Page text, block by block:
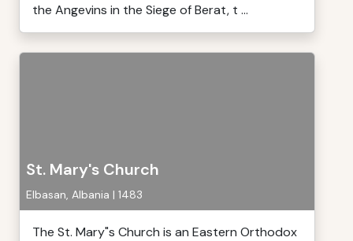
the Angevins in the Siege of Berat, t ...
St. Mary's Church
Elbasan, Albania | 1483
The St. Mary"s Church is an Eastern Orthodox